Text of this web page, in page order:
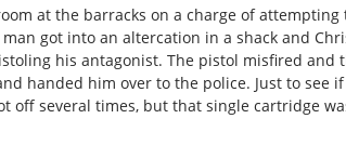
at the barracks on a charge of attempting
got into an altercation in a shack and
his antagonist. The pistol misfired and
handed him over to the police. Just to see
off several times, but that single cartridge